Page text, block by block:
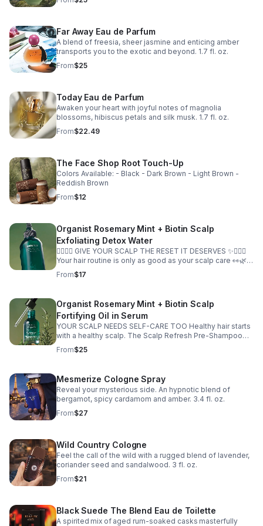
Far Away Eau de Parfum
A blend of freesia, sheer jasmine and enticing amber
transports you to the exotic and beyond. 1.7 fl. oz.
From$25
Today Eau de Parfum
Awaken your heart with joyful notes of magnolia
blossoms, hibiscus petals and silk musk. 1.7 fl. oz.
From$22.49
The Face Shop Root Touch-Up
Colors Available: - Black - Dark Brown - Light Brown -
Reddish Brown
From$12
Organist Rosemary Mint + Biotin Scalp
Exfoliating Detox Water
💆🏽‍♀️✨ GIVE YOUR SCALP THE RESET IT DESERVES ✨💆🏽‍♀️
Your hair routine is only as good as your scalp care 👀🌿
The Scalp Fortifying Exfoliating Serum helps remove
buildup, refresh your scalp, and support healthier-
non-sticky formula ✔️ Cooling + refreshing feel ✔️ Helps
clear buildup ✔️ Supports healthier-looking hair ✔️ Helps
scalp feel balanced & refreshed 🌿 Ingredients your
scalp will LOVE: ✨ Rosemary + Mint Oil + Biotin – support
a healthy-looking scalp ✨ AHA, BHA & LHA – exfoliate
and refresh scalp ✨ Panthenol + Vitamin E – help nourish
and protect scalp health Healthy scalp = healthier-
From$17
Organist Rosemary Mint + Biotin Scalp
Fortifying Oil in Serum
YOUR SCALP NEEDS SELF-CARE TOO Healthy hair starts
with a healthy scalp. The Scalp Refresh Pre-Shampoo
Treatment helps refresh, exfoliate, and rebalance your
scalp BEFORE shampoo day for healthier-looking hair.
scalp Removes excess oil & buildup Refreshes roots
without feeling greasy Helps create a healthier scalp
environment Key Ingredients: Rosemary + Mint Extract +
Biotin – help support a healthy-looking scalp AHA, BHA &
LHA – exfoliate and refresh Hyaluronic Acid + Glycerin –
wash day routine.
From$25
Mesmerize Cologne Spray
Reveal your mysterious side. An hypnotic blend of
bergamot, spicy cardamom and amber. 3.4 fl. oz.
From$27
Wild Country Cologne
Feel the call of the wild with a rugged blend of lavender,
coriander seed and sandalwood. 3 fl. oz.
From$21
Black Suede The Blend Eau de Toilette
A spirited mix of aged rum-soaked casks masterfully